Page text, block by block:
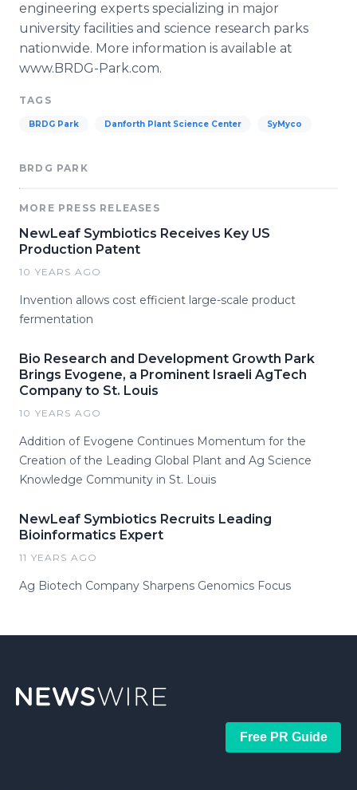
engineering experts specializing in major
university facilities and science research parks
nationwide. More information is available at
www.BRDG-Park.com.
TAGS
BRDG Park Danforth Plant Science Center SyMyco
BRDG PARK
MORE PRESS RELEASES
NewLeaf Symbiotics Receives Key US
Production Patent
10 YEARS AGO
Invention allows cost efficient large-scale product
fermentation
Bio Research and Development Growth Park
Brings Evogene, a Prominent Israeli AgTech
Company to St. Louis
10 YEARS AGO
Addition of Evogene Continues Momentum for the
Creation of the Leading Global Plant and Ag Science
Knowledge Community in St. Louis
NewLeaf Symbiotics Recruits Leading
Bioinformatics Expert
11 YEARS AGO
Ag Biotech Company Sharpens Genomics Focus
Free PR Guide